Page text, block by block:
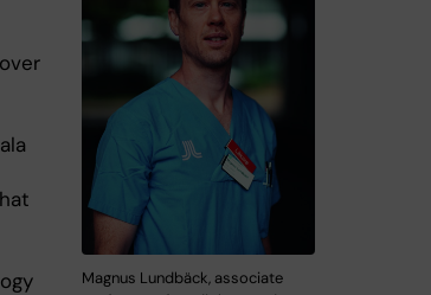
Magnus Lundbäck, associate